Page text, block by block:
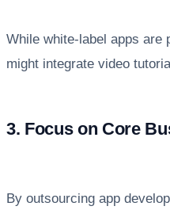
While white-label apps are
might integrate video
3. Focus on Core
By outsourcing app